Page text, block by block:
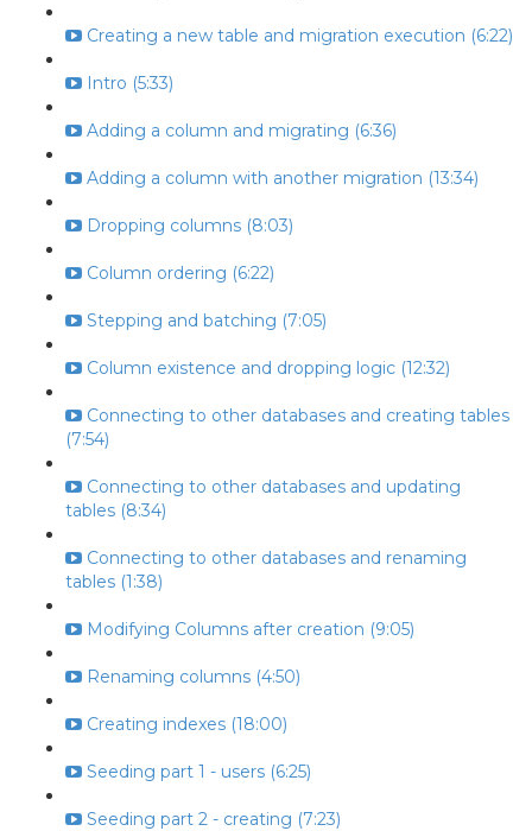
Creating a new table and migration execution (6:22)
Intro (5:33)
Adding a column and migrating (6:36)
Adding a column with another migration (13:34)
Dropping columns (8:03)
Column ordering (6:22)
Stepping and batching (7:05)
Column existence and dropping logic (12:32)
Connecting to other databases and creating tables
(7:54)
Connecting to other databases and updating
tables (8:34)
Connecting to other databases and renaming
tables (1:38)
Modifying Columns after creation (9:05)
Renaming columns (4:50)
Creating indexes (18:00)
Seeding part 1 - users (6:25)
Seeding part 2 - creating (7:23)